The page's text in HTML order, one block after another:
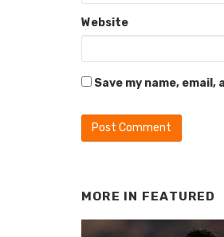
Website
Save my name,
MORE IN FEATURED